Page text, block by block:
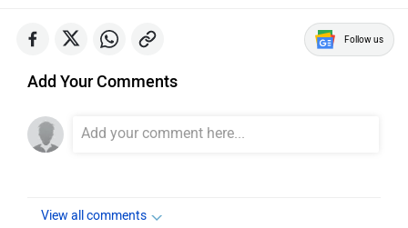
Follow us
Add Your Comments
View all comments